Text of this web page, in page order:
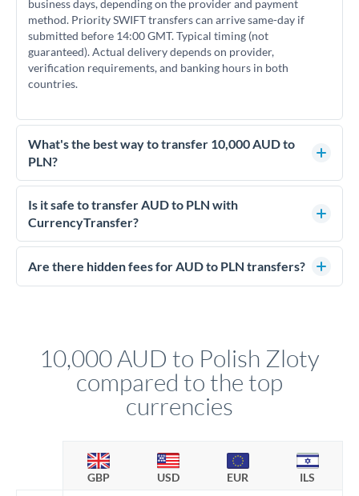
business days, depending on the provider and payment
method. Priority SWIFT transfers can arrive same-day if
submitted before 14:00 GMT. Typical timing (not
guaranteed). Actual delivery depends on provider,
verification requirements, and banking hours in both
countries.
What's the best way to transfer 10,000 AUD to
PLN?
For transfers of 10,000 AUD, comparing exchange rates is
essential as rate differences can significantly impact how
much PLN you receive. CurrencyTransfer connects you with
competitive rates, often better than high-street banks.
Is it safe to transfer AUD to PLN with
CurrencyTransfer?
Yes. CurrencyTransfer coordinates transfers through FCA-
regulated payment partners. Your funds are held in
Are there hidden fees for AUD to PLN transfers?
10,000 AUD to Polish Zloty
compared to the top
currencies
GBP USD EUR ILS